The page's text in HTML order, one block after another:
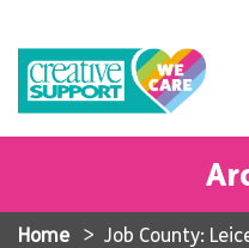
Home > Job County: